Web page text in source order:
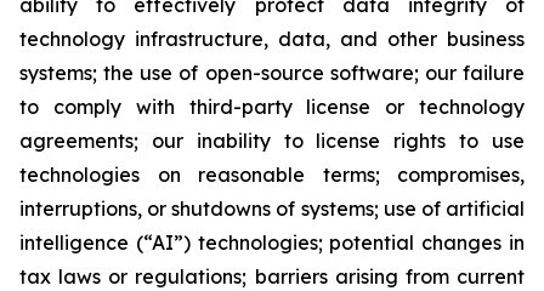
ability to effectively protect data integrity of
technology infrastructure, data, and other business
systems; the use of open-source software; our failure
to comply with third-party license or technology
agreements; our inability to license rights to use
technologies on reasonable terms; compromises,
interruptions, or shutdowns of systems; use of artificial
intelligence (“AI”) technologies; potential changes in
tax laws or regulations; barriers arising from current